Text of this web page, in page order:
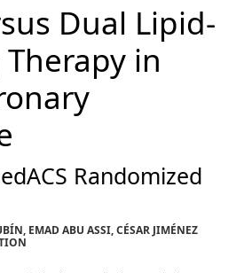
Dual Lipid-
in
Randomized
EMAD ABU ASSI, CÉSAR JIMÉNEZ